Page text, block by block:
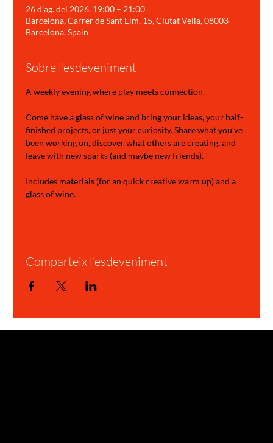
26 d’ag. del 2026, 19:00 – 21:00
Barcelona, Carrer de Sant Elm, 15, Ciutat Vella, 08003
Barcelona, Spain
Sobre l'esdeveniment
A weekly evening where play meets connection.
Come have a glass of wine and bring your ideas, your half-
finished projects, or just your curiosity. Share what you’ve
been working on, discover what others are creating, and
leave with new sparks (and maybe new friends).
Includes materials (for an quick creative warm up) and a
glass of wine.
Comparteix l'esdeveniment